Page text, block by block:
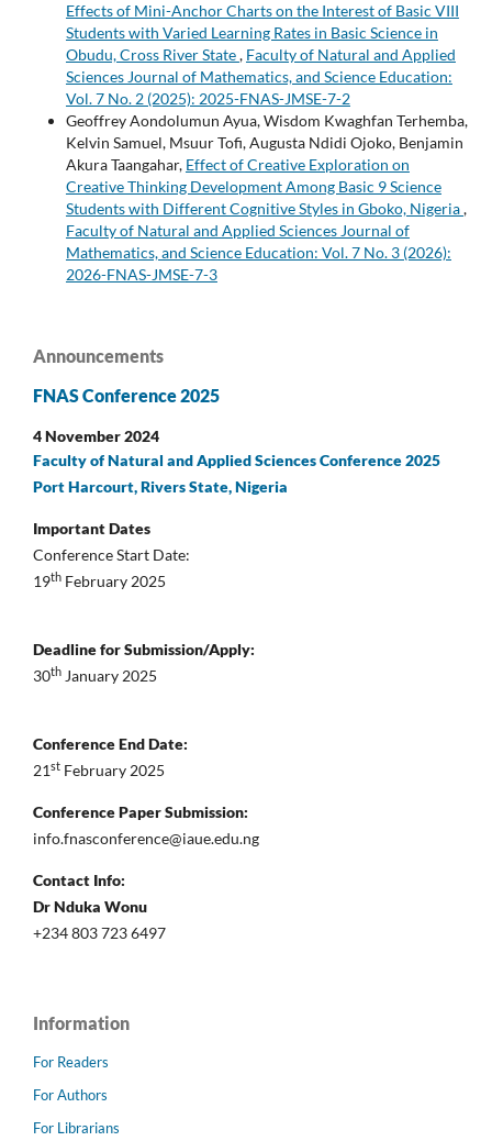
Effects of Mini-Anchor Charts on the Interest of Basic VIII
Students with Varied Learning Rates in Basic Science in
Obudu, Cross River State, Faculty of Natural and Applied
Sciences Journal of Mathematics, and Science Education:
Vol. 7 No. 2 (2025): 2025-FNAS-JMSE-7-2
Geoffrey Aondolumun Ayua, Wisdom Kwaghfan Terhemba,
Kelvin Samuel, Msuur Tofi, Augusta Ndidi Ojoko, Benjamin
Akura Taangahar, Effect of Creative Exploration on
Creative Thinking Development Among Basic 9 Science
Students with Different Cognitive Styles in Gboko, Nigeria,
Faculty of Natural and Applied Sciences Journal of
Mathematics, and Science Education: Vol. 7 No. 3 (2026):
2026-FNAS-JMSE-7-3
Announcements
FNAS Conference 2025
4 November 2024
Faculty of Natural and Applied Sciences Conference 2025
Port Harcourt, Rivers State, Nigeria
Important Dates
Conference Start Date:
19th February 2025
Deadline for Submission/Apply:
30th January 2025
Conference End Date:
21st February 2025
Conference Paper Submission:
info.fnasconference@iaue.edu.ng
Contact Info:
Dr Nduka Wonu
+234 803 723 6497
Information
For Readers
For Authors
For Librarians